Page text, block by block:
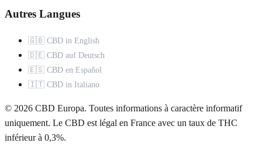
Autres Langues
🇬🇧 CBD in English
🇩🇪 CBD auf Deutsch
🇪🇸 CBD en Español
🇮🇹 CBD in Italiano
© 2026 CBD Europa. Toutes informations à caractère informatif
uniquement. Le CBD est légal en France avec un taux de THC
inférieur à 0,3%.